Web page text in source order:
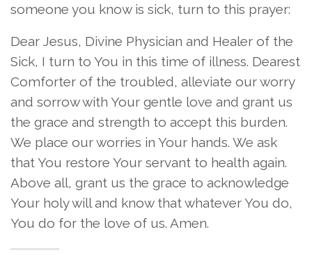
someone you know is sick, turn to this prayer:
Dear Jesus, Divine Physician and Healer of the
Sick, I turn to You in this time of illness. Dearest
Comforter of the troubled, alleviate our worry
and sorrow with Your gentle love and grant us
the grace and strength to accept this burden.
We place our worries in Your hands. We ask
that You restore Your servant to health again.
Above all, grant us the grace to acknowledge
Your holy will and know that whatever You do,
You do for the love of us. Amen.